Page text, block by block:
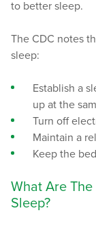
to better sleep.
The CDC notes
sleep:
Establish a
up at the
Turn off
Maintain a
Keep the
What Are
Sleep?